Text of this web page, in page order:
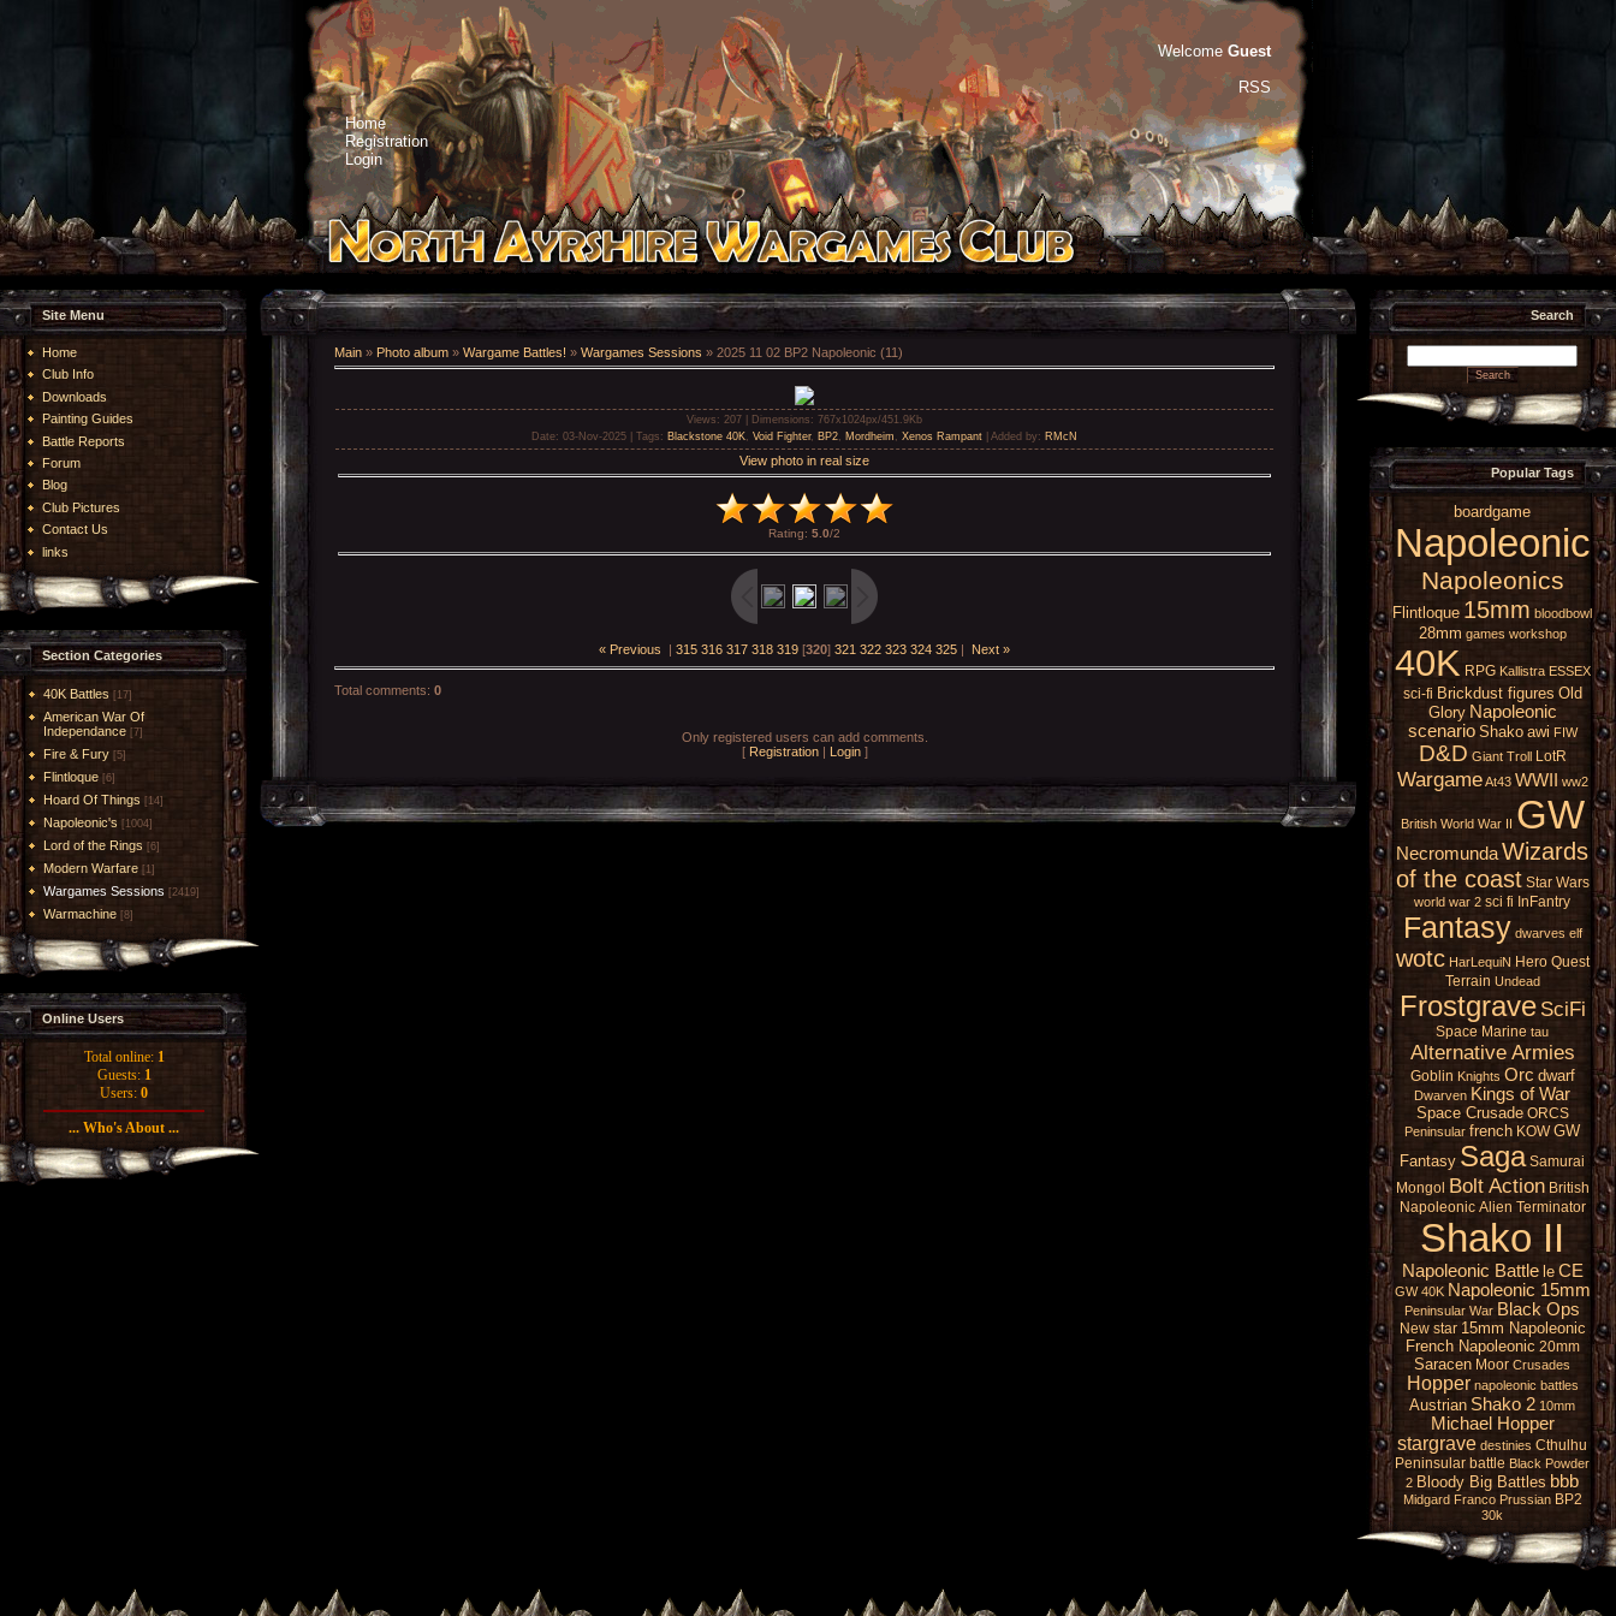
Home
Registration
Login
Welcome Guest
RSS
Site Menu
Home
Club Info
Downloads
Painting Guides
Battle Reports
Forum
Blog
Club Pictures
Contact Us
links
Section Categories
40K Battles [17]
American War Of
Independance [7]
Fire & Fury [5]
Flintloque [6]
Hoard Of Things [14]
Napoleonic's [1004]
Lord of the Rings [6]
Modern Warfare [1]
Wargames Sessions [2419]
Warmachine [8]
Online Users
Total online: 1
Guests: 1
Users: 0
... Who's About ...
Main » Photo album » Wargame Battles! » Wargames Sessions » 2025 11 02 BP2 Napoleonic (11)
Views : 207 | Dimensions : 767x1024px/451.9Kb
Date: 03-Nov-2025 | Tags : Blackstone 40K Void Fighter, BP2 Mordheim Xenos Rampant Added by: RMcN
View photo in real size
Rating: 5.0/2
« Previous | 315 316 317 318 319 [320] 321 322 323 324 325 | Next »
Total comments: 0
Only registered users can add comments.
[ Registration| Login]
Search
Popular Tags
boardgame
Napoleonic
Napoleonics
Flintloque 15mm bloodbowl
28mm games workshop
40K RPG Kallistra ESSEX
sci-fi Brickdust figures Old
Glory Napoleonic
scenario Shako awi FIW
D&D Giant Troll LotR
Wargame At43 WWII ww2
British World War II GW
NecromundaWizards
of the coast Star Wars
world war 2 sci fi InFantry
Fantasy dwarves elf
wotc HarLequiN Hero Quest
Terrain Undead
Frostgrave SciFi
Space Marine tau
Alternative Armies
Goblin Knights Orc dwarf
Dwarven Kings of War
Space Crusade ORCS
Peninsular french KOW GW
Fantasy Saga Samurai
Mongol Bolt Action British
Napoleonic Alien Terminator
Shako II
Napoleonic Battle le CE
GW 40K Napoleonic 15mm
Peninsular War Black Ops
New star 15mm Napoleonic
French Napoleonic 20mm
Saracen Moor Crusades
Hopper napoleonic battles
Austrian Shako 2 10mm
Michael Hopper
stargrave destinies Cthulhu
Peninsular battle Black Powder
2 Bloody Big Battles bbb
Midgard Franco Prussian BP2
30k